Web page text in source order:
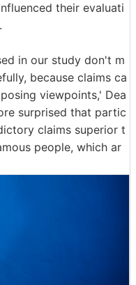
their evaluati
in our study don't m
because claims ca
viewpoints,' Dea
surprised that partic
claims superior t
people, which ar